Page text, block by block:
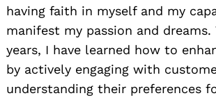
having faith in myself and my
manifest my passion and
years, I have learned how to
by actively engaging with
understanding their preferences